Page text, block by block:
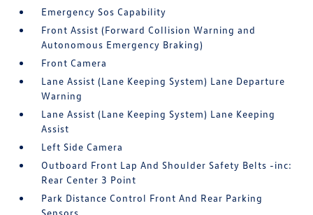
Emergency Sos Capability
Front Assist (Forward Collision Warning and
Autonomous Emergency Braking)
Front Camera
Lane Assist (Lane Keeping System) Lane Departure
Warning
Lane Assist (Lane Keeping System) Lane Keeping
Assist
Left Side Camera
Outboard Front Lap And Shoulder Safety Belts -inc:
Rear Center 3 Point
Park Distance Control Front And Rear Parking
Sensors